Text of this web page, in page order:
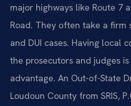
major highways like Route 7
Road. They often take a firm
and DUI cases. Having local
the prosecutors and judges
advantage. An Out-of-State
Loudoun County from SRIS,